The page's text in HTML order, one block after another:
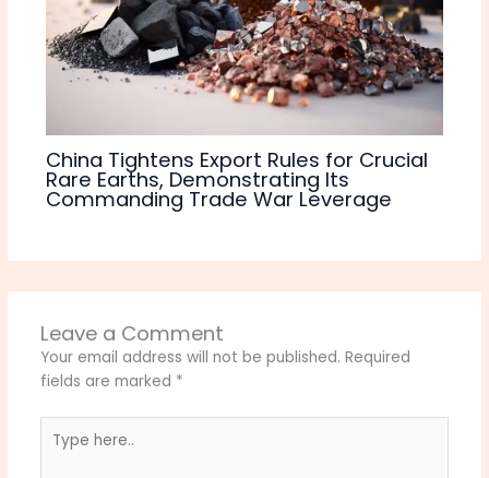
China Tightens Export Rules for Crucial
Rare Earths, Demonstrating Its
Commanding Trade War Leverage
Leave a Comment
Your email address will not be published. Required
fields are marked *
here..